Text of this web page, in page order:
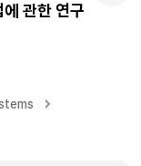
관한 연구